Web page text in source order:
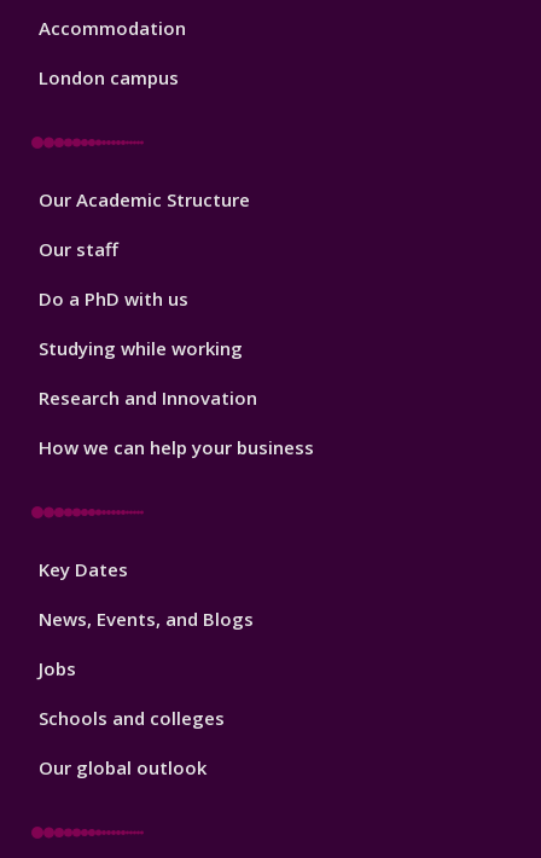
Accommodation
London campus
Footer
Our Academic Structure
Our staff
Do a PhD with us
Studying while working
Research and Innovation
How we can help your business
Footer
Key Dates
News, Events, and Blogs
Jobs
Schools and colleges
Our global outlook